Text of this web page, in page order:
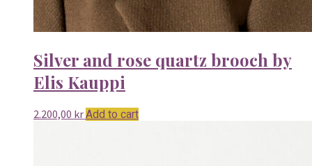
Silver and rose quartz brooch by
Elis Kauppi
2.200,00 krAdd to cart